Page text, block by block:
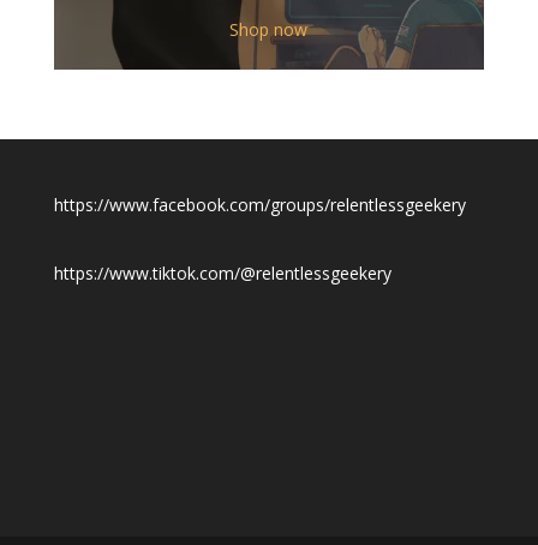
$12.00
through
$19.50
Shop now
https://www.facebook.com/groups/relentlessgeekery
https://www.tiktok.com/@relentlessgeekery